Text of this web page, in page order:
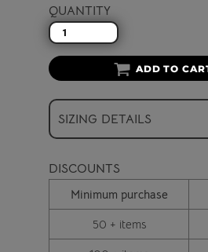
QUANTITY
ADD TO
SIZING DETAILS
DISCOUNTS
Minimum purchase
50 + items